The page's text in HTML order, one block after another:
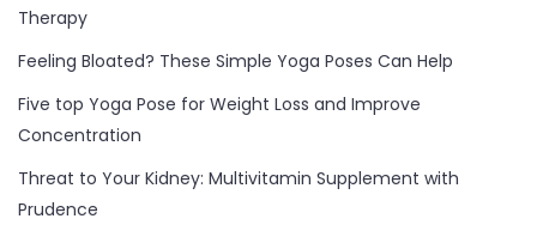
Therapy
Feeling Bloated? These Simple Yoga Poses Can Help
Five top Yoga Pose for Weight Loss and Improve
Concentration
Threat to Your Kidney: Multivitamin Supplement with
Prudence